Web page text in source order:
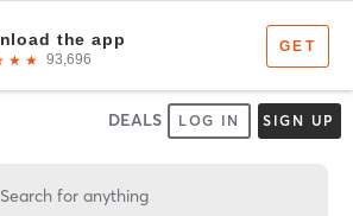
DEALS LOG IN SIGN UP
Search for anything